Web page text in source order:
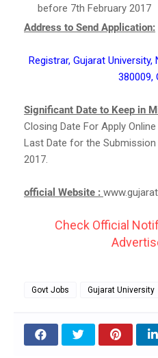
before 7th February 2017
Address to Send Application:
Registrar, Gujarat
380009,
Significant Date to Keep in
Closing Date For Apply
Last Date for the
2017.
official Website :
Check Official
Govt Jobs Gujarat University